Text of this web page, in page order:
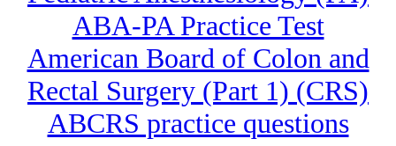
ABA-PA Practice Test
American Board of Colon and
Rectal Surgery (Part 1) (CRS)
ABCRS practice questions